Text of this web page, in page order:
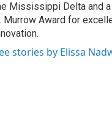
Mississippi Delta and
Murrow Award for
stories by Elissa